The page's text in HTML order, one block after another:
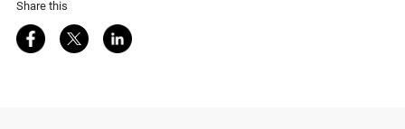
Share this
Share on Facebook
Share on Twitter
Share on LinkedIn